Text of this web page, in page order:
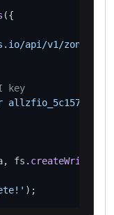
({
api/v1/zones/
key
, fs.